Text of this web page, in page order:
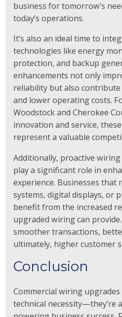
business for tomorrow’s
today’s operations.
It’s also an ideal time to
technologies like energy
protection, and backup
enhancements not only
reliability but also
and lower operating costs.
Woodstock and Cherokee
innovation and service,
represent a valuable
Additionally, proactive
play a significant role in
experience. Businesses that
systems, digital displays, or
benefit from the increased
upgraded wiring can
smoother transactions,
ultimately, higher customer
Conclusion
Commercial wiring
technical necessity—they’re